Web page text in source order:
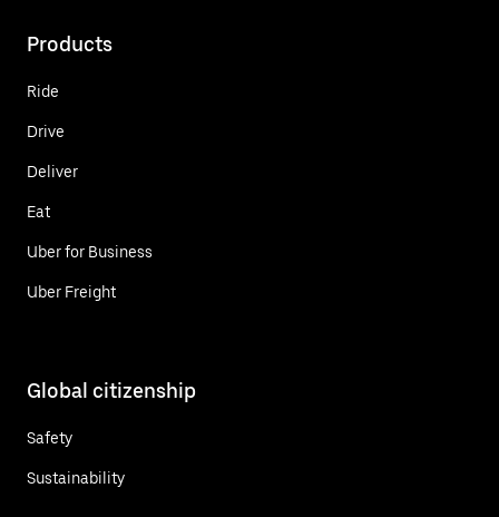
Products
Ride
Drive
Deliver
Eat
Uber for Business
Uber Freight
Global citizenship
Safety
Sustainability